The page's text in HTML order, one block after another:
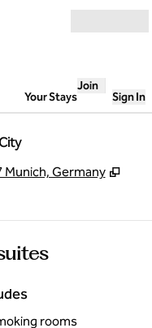
Your Stays
Join
Sign In
Munich, Germany ,
rooms